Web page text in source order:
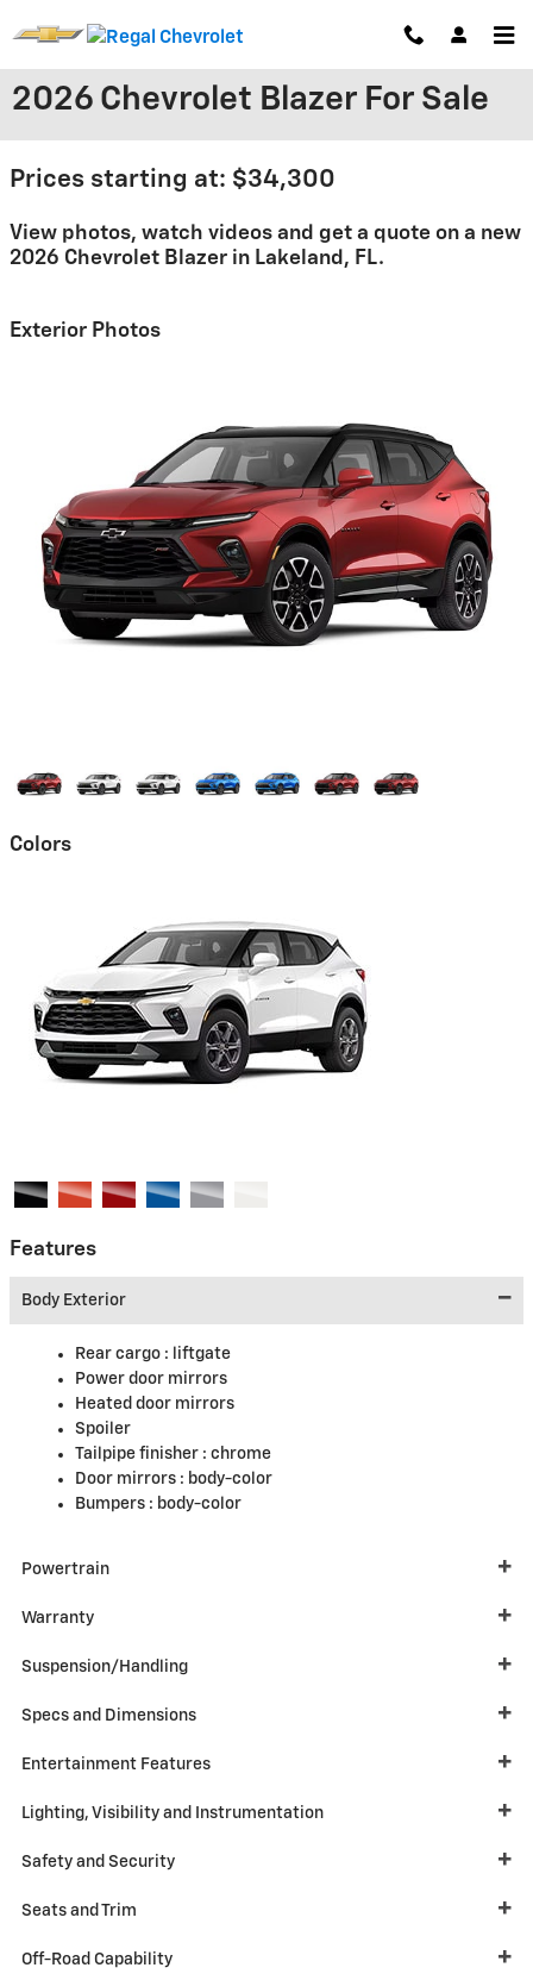
2026 Chevrolet Blazer For Sale
Prices starting at: $34,300
View photos, watch videos and get a quote on a new
2026 Chevrolet Blazer in Lakeland, FL.
Exterior Photos
Colors
Features
Body Exterior
Rear cargo :
liftgate
Power door mirrors
Heated door mirrors
Spoiler
Tailpipe finisher : chrome
Door mirrors : body-color
Bumpers : body-color
Powertrain
Warranty
Suspension/Handling
Specs and Dimensions
Entertainment Features
Lighting, Visibility and Instrumentation
Safety and Security
Seats and Trim
Off-Road Capability